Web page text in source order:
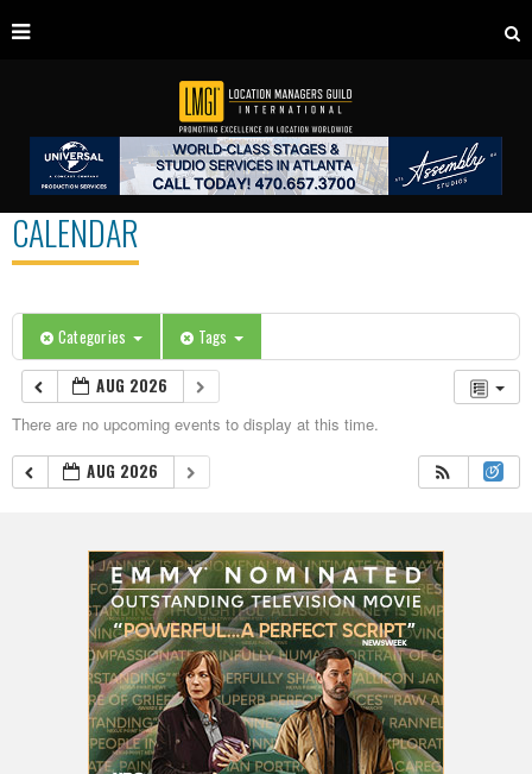
CALENDAR
Categories Tags
AUG 2026
There are no upcoming events to display at this time.
AUG 2026